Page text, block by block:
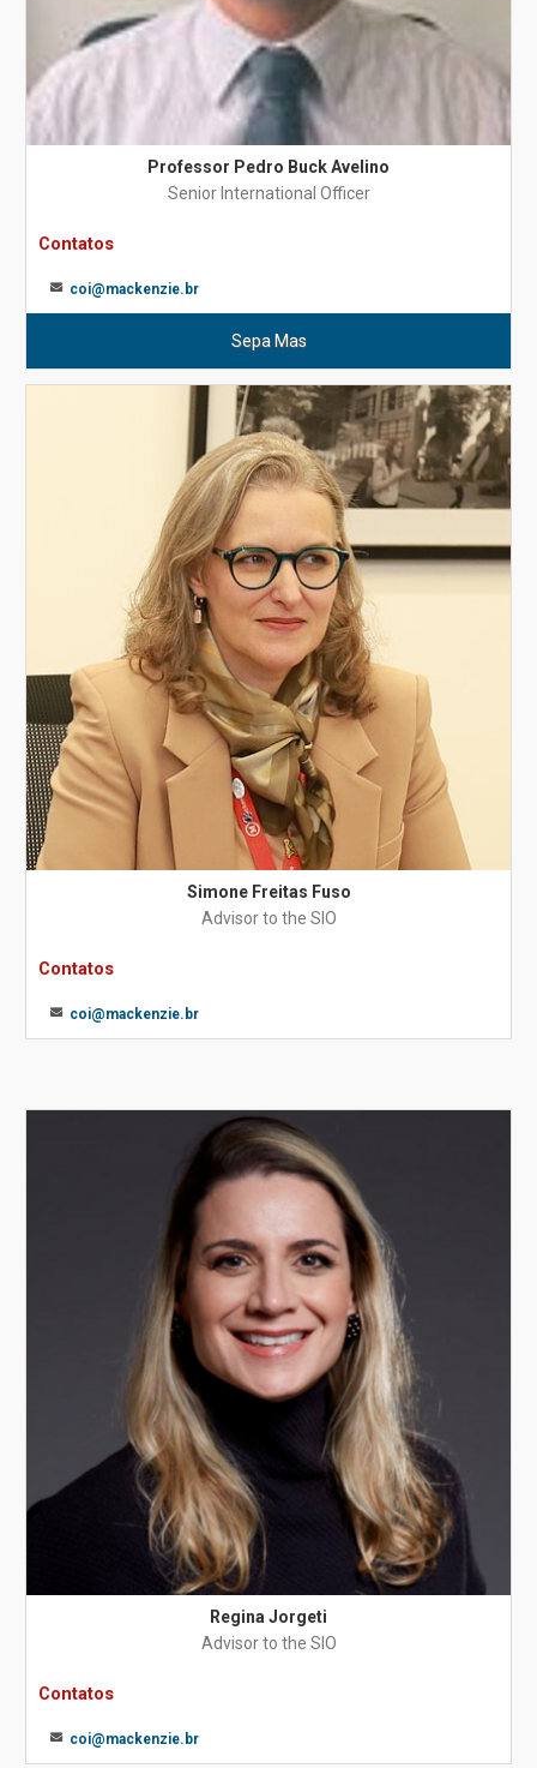
Professor Pedro Buck Avelino
Senior International Officer
Contatos
coi@mackenzie.br
Sepa Mas
Simone Freitas Fuso
Advisor to the SIO
Contatos
coi@mackenzie.br
Regina Jorgeti
Advisor to the SIO
Contatos
coi@mackenzie.br